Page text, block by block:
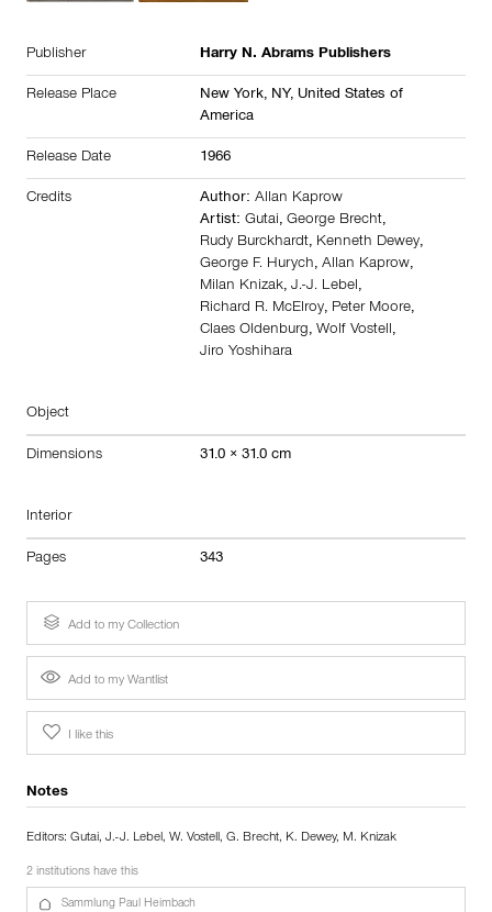
Publisher Harry N. Abrams Publishers
Release Place New York, NY, United States of
America
Release Date 1966
Credits Author: Allan Kaprow
Artist: Gutai, George Brecht,
Rudy Burckhardt, Kenneth Dewey,
George F. Hurych, Allan Kaprow,
Milan Knizak, J.-J. Lebel,
Richard R. McElroy, Peter Moore,
Claes Oldenburg, Wolf Vostell,
Jiro Yoshihara
Object
Dimensions 31.0 × 31.0 cm
Interior
Pages 343
Add to my Collection
Add to my Wantlist
I like this
Notes
Editors: Gutai, J.-J. Lebel, W. Vostell, G. Brecht, K. Dewey, M. Knizak
2 institutions have this
Sammlung Paul Heimbach